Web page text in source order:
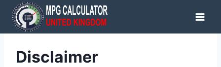
Skip
content
Disclaimer